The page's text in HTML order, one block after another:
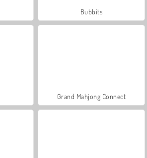
Bubbits
Grand Mahjong Connect